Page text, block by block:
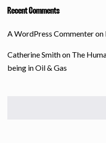
Recent Comments
A WordPress Commenteron
Catherine Smithon The
being in Oil & Gas